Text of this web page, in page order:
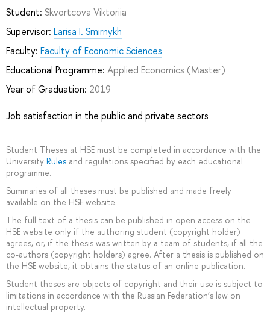
Student: Skvortcova Viktoriia
Supervisor: Larisa I. Smirnykh
Faculty: Faculty of Economic Sciences
Educational Programme: Applied Economics (Master)
Year of Graduation: 2019
Job satisfaction in the public and private sectors
Student Theses at HSE must be completed in accordance with the
University Rules and regulations specified by each educational
programme.
Summaries of all theses must be published and made freely
available on the HSE website.
The full text of a thesis can be published in open access on the
HSE website only if the authoring student (copyright holder)
agrees, or, if the thesis was written by a team of students, if all the
co-authors (copyright holders) agree. After a thesis is published on
the HSE website, it obtains the status of an online publication.
Student theses are objects of copyright and their use is subject to
limitations in accordance with the Russian Federation’s law on
intellectual property.